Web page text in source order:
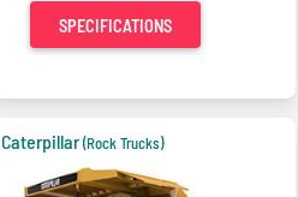
SPECIFICATIONS
Caterpillar(Rock Trucks)